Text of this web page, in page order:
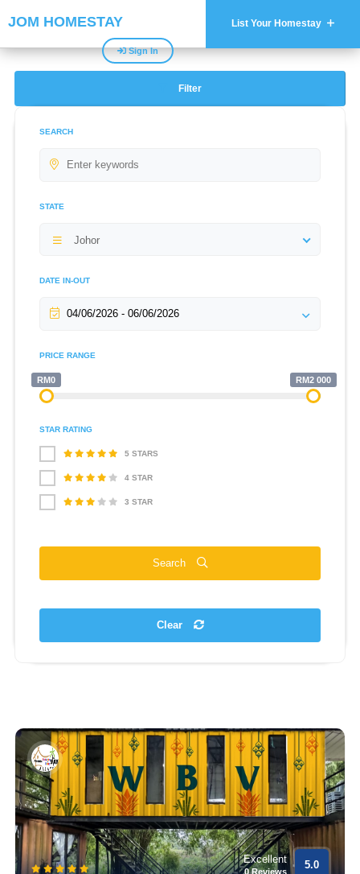
JOM HOMESTAY List Your Homestay
Sign In
Filter
SEARCH
STATE
Johor
DATE IN-OUT
PRICE RANGE
RM0 RM2 000
STAR RATING
5 STARS
4 STAR
3 STAR
Search
Clear
Excellent
0 Reviews
5.0